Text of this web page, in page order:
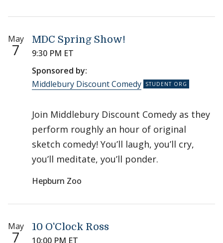
May
7
MDC Spring Show!
9:30 PM ET
Sponsored by:
Middlebury Discount Comedy
Join Middlebury Discount Comedy as they
perform roughly an hour of original
sketch comedy! You’ll laugh, you’ll cry,
you’ll meditate, you’ll ponder.
Hepburn Zoo
May
7
10 O'Clock Ross
10:00 PM ET